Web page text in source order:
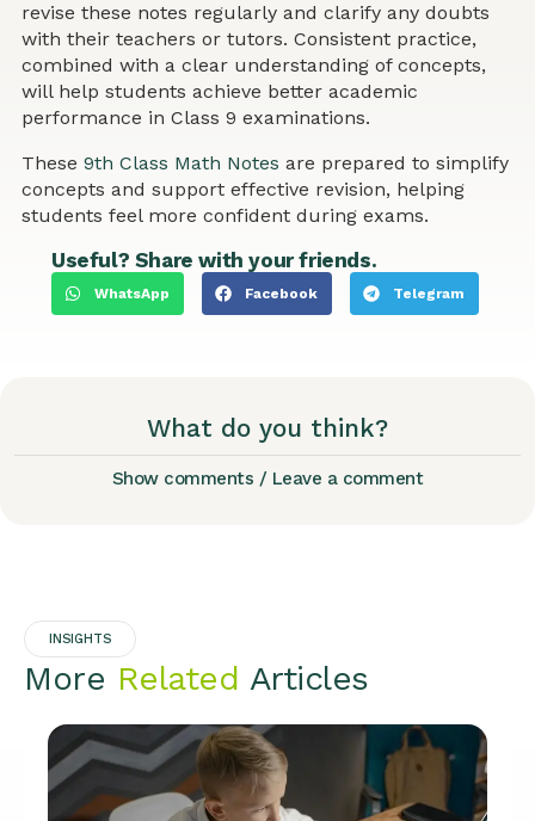
revise these notes regularly and clarify any doubts
with their teachers or tutors. Consistent practice,
combined with a clear understanding of concepts,
will help students achieve better academic
performance in Class 9 examinations.
These 9th Class Math Notes are prepared to simplify
concepts and support effective revision, helping
students feel more confident during exams.
Useful? Share with your friends.
WhatsApp Facebook Telegram
What do you think?
Show comments / Leave a comment
INSIGHTS
More Related Articles